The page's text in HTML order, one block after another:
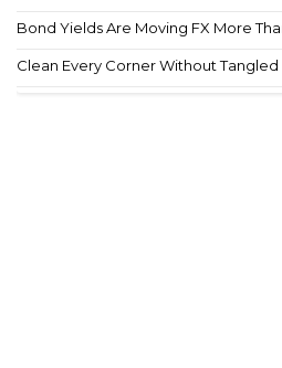
Bond Yields Are Moving FX More
Clean Every Corner Without Tangled